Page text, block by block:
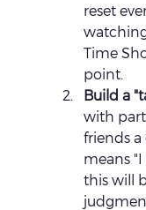
reset
Time
point.
Build a
with
friends
means
this will